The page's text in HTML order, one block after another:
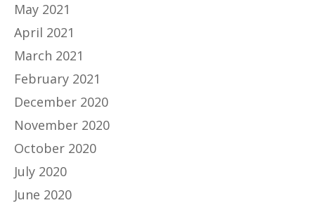
May 2021
April 2021
March 2021
February 2021
December 2020
November 2020
October 2020
July 2020
June 2020